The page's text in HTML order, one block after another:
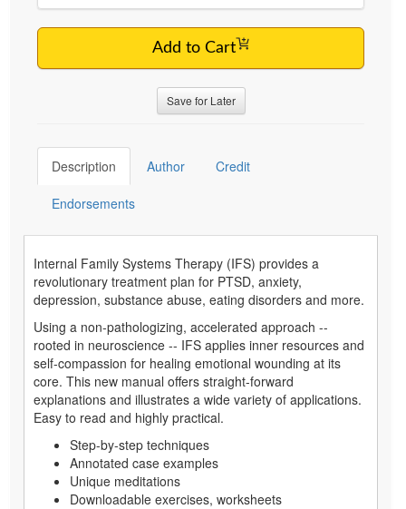
Add to Cart
Save for Later
Description Author Credit
Endorsements
Internal Family Systems Therapy (IFS) provides a
revolutionary treatment plan for PTSD, anxiety,
depression, substance abuse, eating disorders and more.
Using a non-pathologizing, accelerated approach --
rooted in neuroscience -- IFS applies inner resources and
self-compassion for healing emotional wounding at its
core. This new manual offers straight-forward
explanations and illustrates a wide variety of applications.
Easy to read and highly practical.
Step-by-step techniques
Annotated case examples
Unique meditations
Downloadable exercises, worksheets